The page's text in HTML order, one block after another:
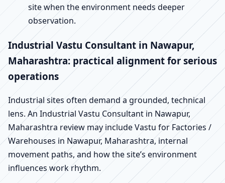
site when the environment needs deeper
observation.
Industrial Vastu Consultant in Nawapur,
Maharashtra: practical alignment for serious
operations
Industrial sites often demand a grounded, technical
lens. An Industrial Vastu Consultant in Nawapur,
Maharashtra review may include Vastu for Factories /
Warehouses in Nawapur, Maharashtra, internal
movement paths, and how the site’s environment
influences work rhythm.